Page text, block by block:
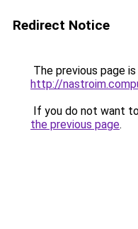
Redirect Notice
The previous page
http://
If you do not want
the previous page.